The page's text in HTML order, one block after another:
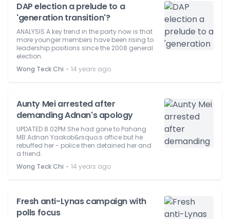
DAP election a prelude to a
'generation transition'?
ANALYSIS A key trend in the party now is that
more younger members have been rising to
leadership positions since the 2008 general
election.
Wong Teck Chi ⋅ 14 years ago
Aunty Mei arrested after
demanding Adnan's apology
UPDATED 8.02PM She had gone to Pahang
MB Adnan Yaakob&rsquo;s office but he
rebuffed her - police then detained her and
a friend.
Wong Teck Chi ⋅ 14 years ago
Fresh anti-Lynas campaign with
polls focus